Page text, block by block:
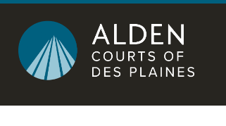
Skip
content
Accessibility